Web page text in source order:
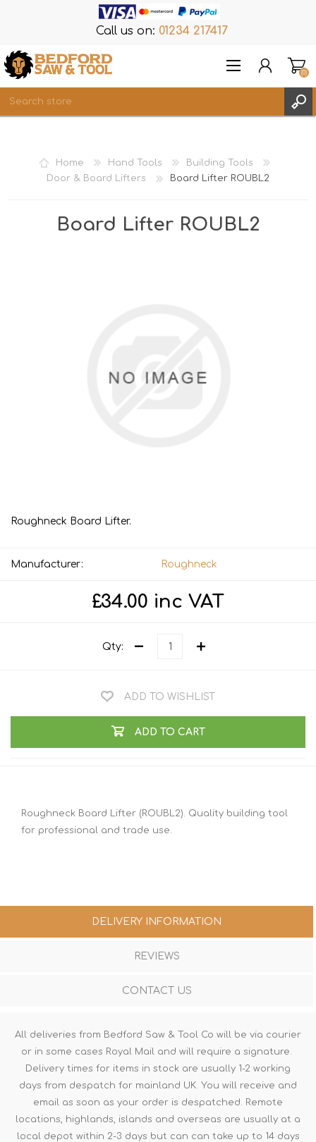
Call us on: 01234 217417
REGISTER
LOG IN
(0)
Home Hand Tools
Building Tools
Door & Board Lifters
Board Lifter ROUBL2
Board Lifter ROUBL2
Roughneck Board Lifter.
Manufacturer: Roughneck
£34.00 inc VAT
Qty:
ADD TO WISHLIST
ADD TO CART
Roughneck Board Lifter (ROUBL2). Quality building tool
for professional and trade use.
DELIVERY INFORMATION
REVIEWS
CONTACT US
All deliveries from Bedford Saw & Tool Co will be via courier
or in some cases Royal Mail and will require a signature.
Delivery times for items in stock are usually 1-2 working
days from despatch for mainland UK. You will receive and
email as soon as your order is despatched. Remote
locations, highlands, islands and overseas are usually at a
local depot within 2-3 days but can can take up to 14 days